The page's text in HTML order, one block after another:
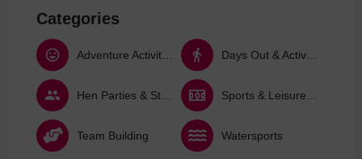
Categories
Team Building Watersports